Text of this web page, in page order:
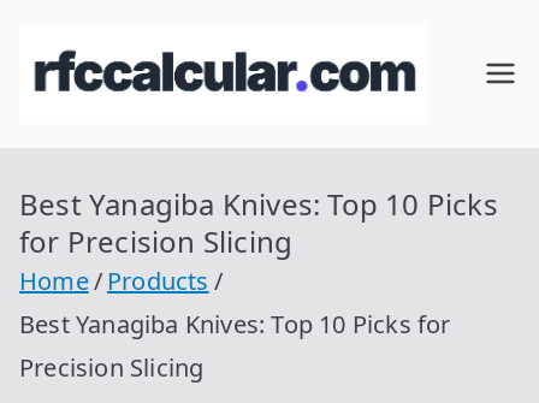
RFC
cul
Calcular
con
r.com
Best Yanagiba Knives: Top 10 Picks
for Precision Slicing
Home
Products
Best Yanagiba Knives: Top 10 Picks for
Precision Slicing